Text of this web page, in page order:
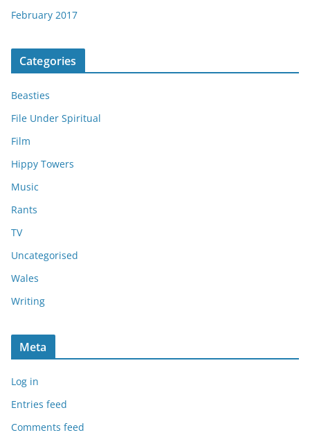
February 2017
Categories
Beasties
File Under Spiritual
Film
Hippy Towers
Music
Rants
TV
Uncategorised
Wales
Writing
Meta
Log in
Entries feed
Comments feed